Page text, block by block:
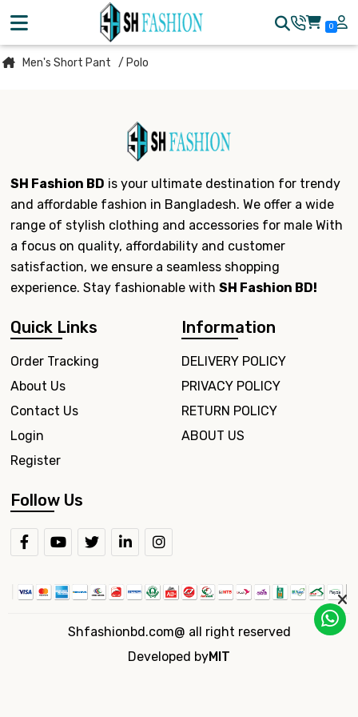
0
Men's Short Pant / Polo
SH Fashion BD is your ultimate destination for trendy
and affordable fashion in Bangladesh. We offer a wide
range of stylish clothing and accessories for male With
a focus on quality, affordability and customer
satisfaction, we ensure a seamless shopping
experience. Stay fashionable with SH Fashion BD!
Quick Links
Order Tracking
About Us
Contact Us
Login
Register
Information
DELIVERY POLICY
PRIVACY POLICY
RETURN POLICY
ABOUT US
Follow Us
Shfashionbd.com@ all right reserved
Developed byMIT